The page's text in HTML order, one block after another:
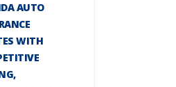
AUTO
WITH